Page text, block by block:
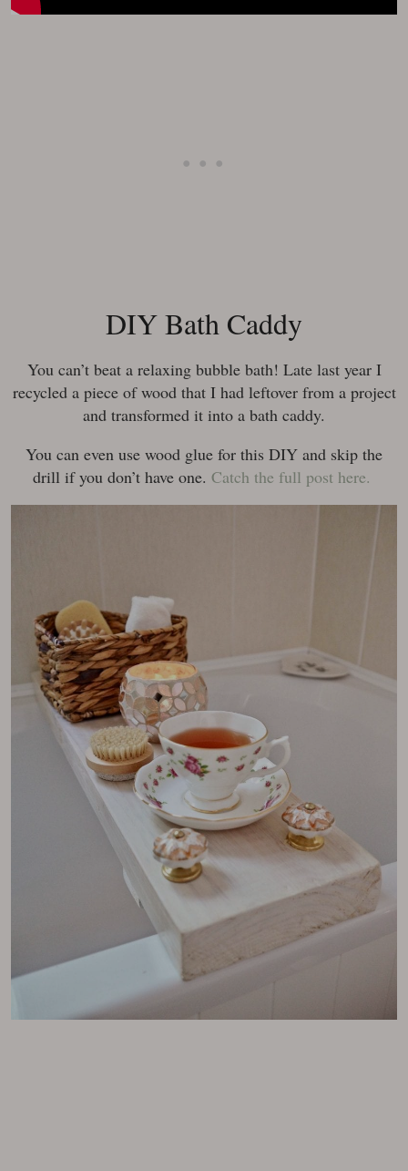
DIY Bath Caddy
You can’t beat a relaxing bubble bath! Late last year I
recycled a piece of wood that I had leftover from a project
and transformed it into a bath caddy.
You can even use wood glue for this DIY and skip the
drill if you don’t have one. Catch the full post here.